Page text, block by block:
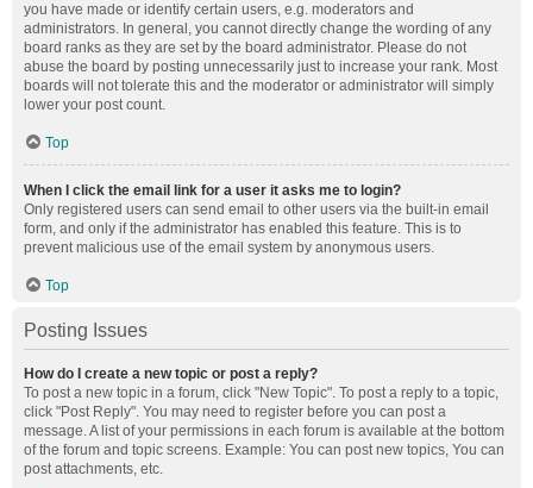
you have made or identify certain users, e.g. moderators and
administrators. In general, you cannot directly change the wording of any
board ranks as they are set by the board administrator. Please do not
abuse the board by posting unnecessarily just to increase your rank. Most
boards will not tolerate this and the moderator or administrator will simply
lower your post count.
Top
When I click the email link for a user it asks me to login?
Only registered users can send email to other users via the built-in email
form, and only if the administrator has enabled this feature. This is to
prevent malicious use of the email system by anonymous users.
Top
Posting Issues
How do I create a new topic or post a reply?
To post a new topic in a forum, click "New Topic". To post a reply to a topic,
click "Post Reply". You may need to register before you can post a
message. A list of your permissions in each forum is available at the bottom
of the forum and topic screens. Example: You can post new topics, You can
post attachments, etc.